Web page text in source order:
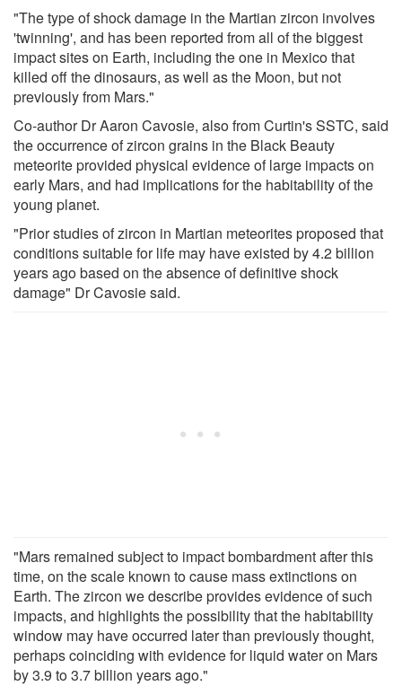
"The type of shock damage in the Martian zircon involves
'twinning', and has been reported from all of the biggest
impact sites on Earth, including the one in Mexico that
killed off the dinosaurs, as well as the Moon, but not
previously from Mars."
Co-author Dr Aaron Cavosie, also from Curtin's SSTC, said
the occurrence of zircon grains in the Black Beauty
meteorite provided physical evidence of large impacts on
early Mars, and had implications for the habitability of the
young planet.
"Prior studies of zircon in Martian meteorites proposed that
conditions suitable for life may have existed by 4.2 billion
years ago based on the absence of definitive shock
damage" Dr Cavosie said.
"Mars remained subject to impact bombardment after this
time, on the scale known to cause mass extinctions on
Earth. The zircon we describe provides evidence of such
impacts, and highlights the possibility that the habitability
window may have occurred later than previously thought,
perhaps coinciding with evidence for liquid water on Mars
by 3.9 to 3.7 billion years ago."